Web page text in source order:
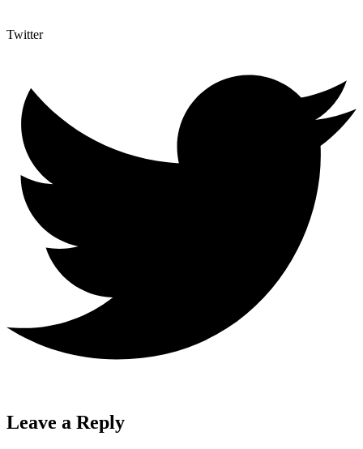
Twitter
Leave a Reply